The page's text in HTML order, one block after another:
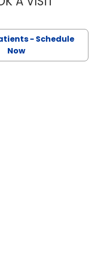
- Schedule
Now